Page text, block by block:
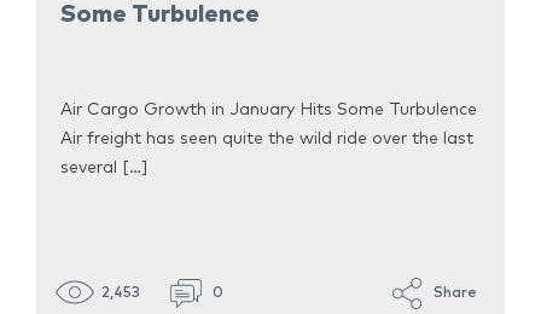
Some Turbulence
Air Cargo Growth in January Hits Some Turbulence
Air freight has seen quite the wild ride over the last
several […]
2,453 0 Share